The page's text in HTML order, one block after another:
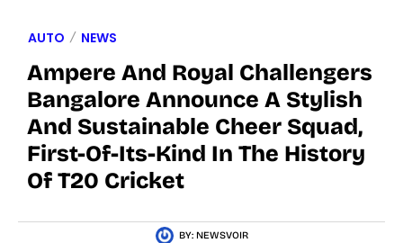
AUTO NEWS
Ampere And Royal Challengers
Bangalore Announce A Stylish
And Sustainable Cheer Squad,
First-Of-Its-Kind In The History
Of T20 Cricket
BY: NEWSVOIR